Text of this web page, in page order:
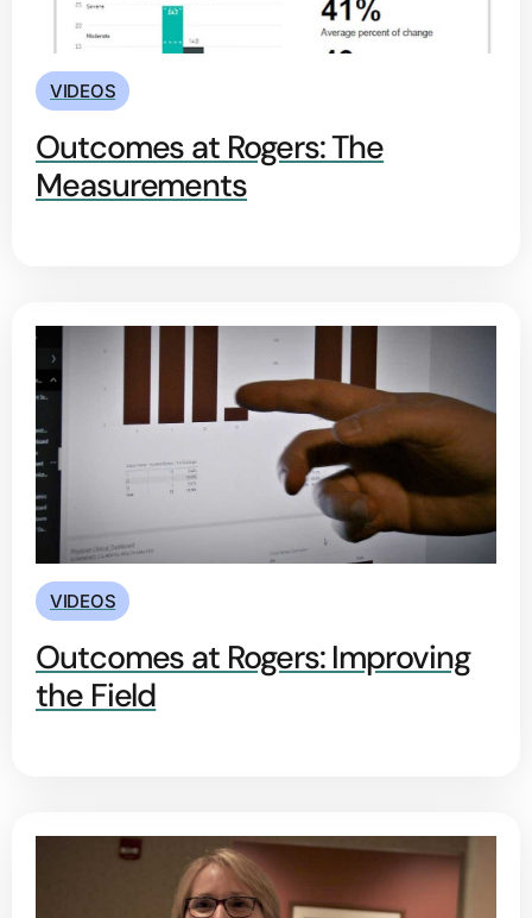
VIDEOS
Outcomes at Rogers: The
Measurements
VIDEOS
Outcomes at Rogers: Improving
the Field